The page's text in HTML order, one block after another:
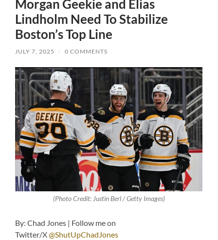
Morgan Geekie and Elias
Lindholm Need To Stabilize
Boston’s Top Line
JULY 7, 2025 / 0 COMMENTS
(Photo Credit: Justin Berl / Getty Images)
By: Chad Jones | Follow me on
Twitter/X@ShutUpChadJones